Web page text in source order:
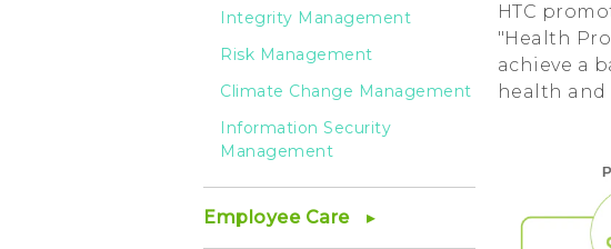
Integrity Management
Risk Management
Climate Change Management
Information Security
Management
Employee Care
HTC
"Health
achieve a
health and